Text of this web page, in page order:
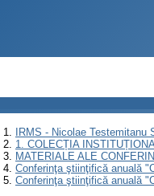
IRMS - Nicolae Testemitanu
1. COLECȚIA
MATERIALE ALE
Conferinţa ştiinţifică anuală
Conferinţa ştiinţifică anuală